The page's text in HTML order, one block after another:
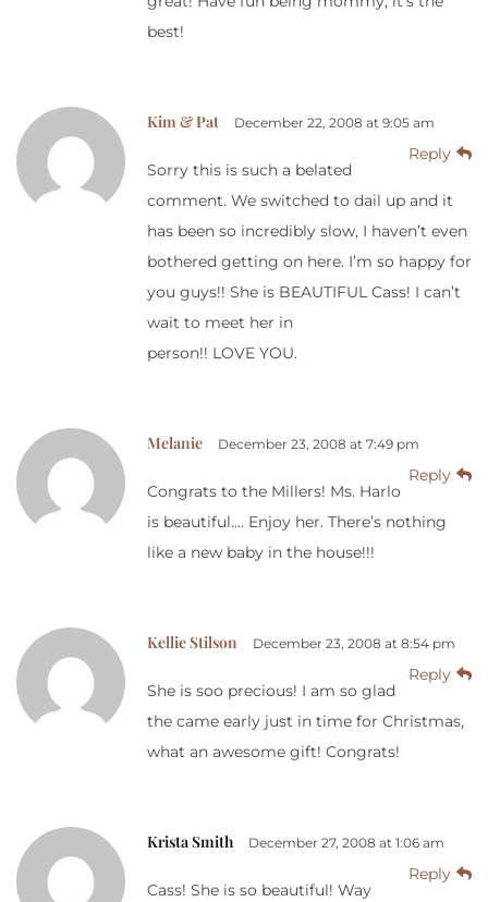
best!
Kim & Pat December 22, 2008 at 9:05 am
Reply
Sorry this is such a belated
comment. We switched to dail up and it
has been so incredibly slow, I haven’t even
bothered getting on here. I’m so happy for
you guys!! She is BEAUTIFUL Cass! I can’t
wait to meet her in
person!! LOVE YOU.
Melanie December 23, 2008 at 7:49 pm
Reply
Congrats to the Millers! Ms. Harlo
is beautiful…. Enjoy her. There’s nothing
like a new baby in the house!!!
Kellie Stilson December 23, 2008 at 8:54 pm
Reply
She is soo precious! I am so glad
the came early just in time for Christmas,
what an awesome gift! Congrats!
Krista Smith December 27, 2008 at 1:06 am
Reply
Cass! She is so beautiful! Way